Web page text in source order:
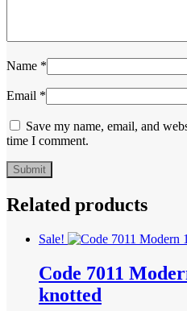
Name *
Email *
Save my name, email, and
time I comment.
Related products
Sale!
Code 7011
knotted